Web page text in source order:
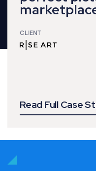
CLIENT
Read Full Case